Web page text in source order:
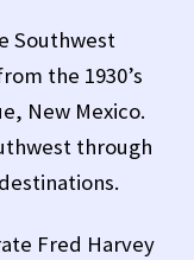
Southwest
the 1930’s
New Mexico.
through
Fred Harvey